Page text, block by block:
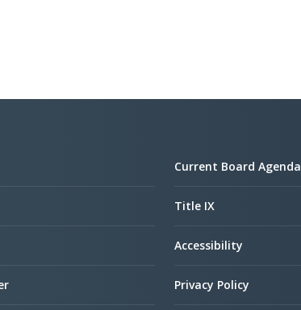
Current Board Agenda
Title IX
Accessibility
Privacy Policy